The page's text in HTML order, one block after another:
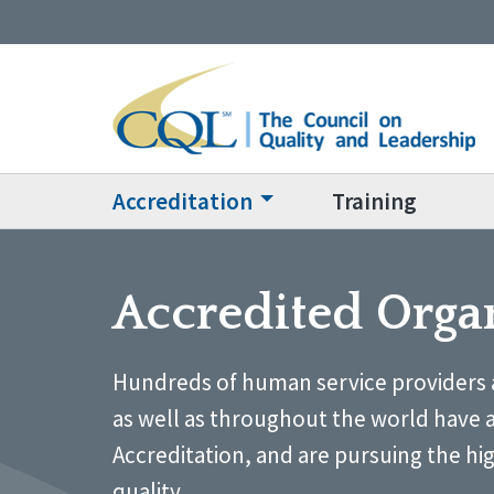
Accreditation Training
Accredited
Hundreds of human service
as well as throughout the world have
Accreditation, and are pursuing the